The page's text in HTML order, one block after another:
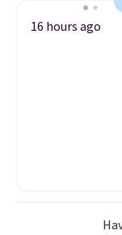
16 hours ago